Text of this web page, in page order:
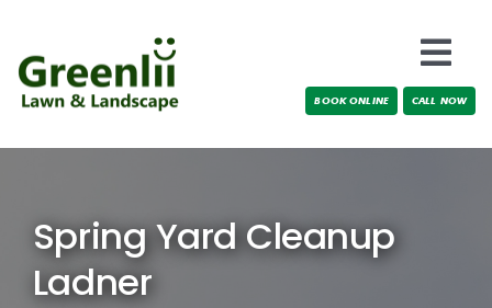
content
Locations
BOOK ONLINE CALL NOW
Spring Yard Cleanup
Ladner